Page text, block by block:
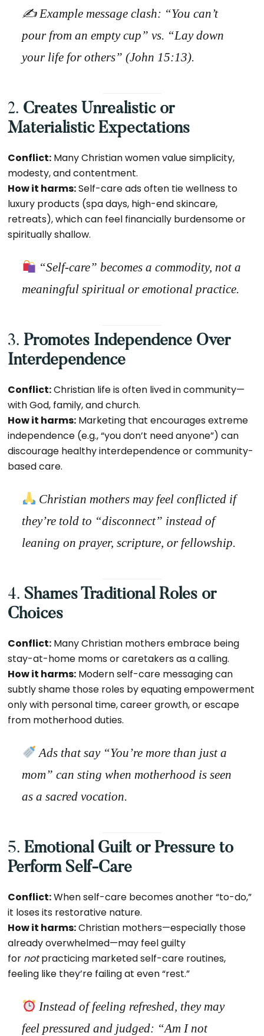
✍️Example message clash: “You can’t
pour from an empty cup” vs. “Lay down
your life for others” (John 15:13).
2. Creates Unrealistic or
Materialistic Expectations
Conflict: Many Christian women value simplicity,
modesty, and contentment.
How it harms:Self-care ads often tie wellness to
luxury products (spa days, high-end skincare,
retreats), which can feel financially burdensome or
spiritually shallow.
“Self-care” becomes a commodity, not a
meaningful spiritual or emotional practice.
3.Promotes Independence Over
Interdependence
Conflict:Christian life is often lived in community—
with God, family, and church.
How it harms: Marketing that encourages extreme
independence (e.g., “you don’t need anyone”) can
discourage healthy interdependence or community-
based care.
Christian mothers may feel conflicted if
they’re told to “disconnect” instead of
leaning on prayer, scripture, or fellowship.
4. Shames Traditional Roles or
Choices
Conflict: Many Christian mothers embrace being
stay-at-home moms or caretakers as a calling.
How it harms: Modern self-care messaging can
subtly shame those roles by equating empowerment
only with personal time, career growth, or escape
from motherhood duties.
Ads that say “You’re more than justa
mom” can sting when motherhood is seen
as a sacred vocation.
5.Emotional Guilt or Pressure to
Perform Self-Care
Conflict:When self-care becomes another “to-do,”
it loses its restorative nature.
How it harms:Christian mothers—especially those
already overwhelmed—may feel guilty
for notpracticing marketed self-care routines,
feeling like they’re failing at even “rest.”
Instead of feeling refreshed, they may
feel pressured and judged: “Am I not